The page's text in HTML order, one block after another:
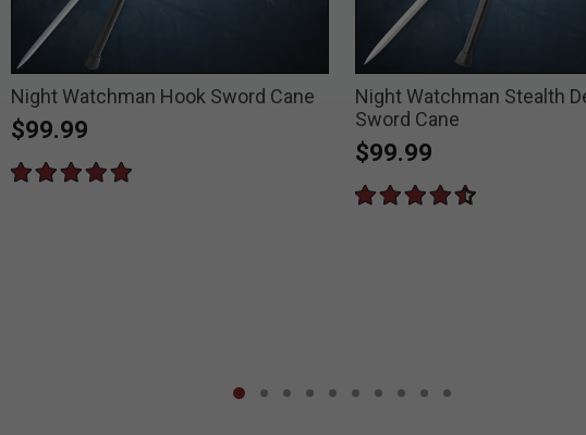
Night Watchman Hook Sword Cane
$99.99
Night Watchman Stealth
Sword Cane
$99.99